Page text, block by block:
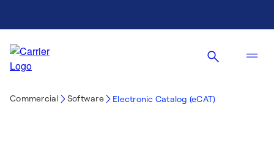
Commercial Software Electronic Catalog (eCAT)